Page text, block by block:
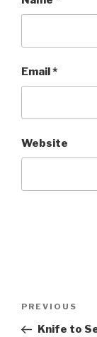
Email *
Website
Previous
Post
PREVIOUS
Knife to